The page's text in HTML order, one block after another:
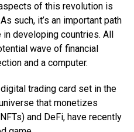
of this revolution is
such, it’s an important path
developing countries. All
wave of financial
and a computer.
trading card set in the
that monetizes
and DeFi, have recently